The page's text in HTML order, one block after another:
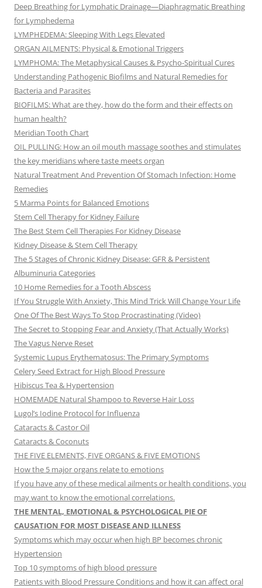
Deep Breathing for Lymphatic Drainage—Diaphragmatic Breathing
for Lymphedema
LYMPHEDEMA: Sleeping With Legs Elevated
ORGAN AILMENTS: Physical & Emotional Triggers
LYMPHOMA: The Metaphysical Causes & Psycho-Spiritual Cures
Understanding Pathogenic Biofilms and Natural Remedies for
Bacteria and Parasites
BIOFILMS: What are they, how do the form and their effects on
human health?
Meridian Tooth Chart
OIL PULLING: How an oil mouth massage soothes and stimulates
the key meridians where taste meets organ
Natural Treatment And Prevention Of Stomach Infection: Home
Remedies
5 Marma Points for Balanced Emotions
Stem Cell Therapy for Kidney Failure
The Best Stem Cell Therapies For Kidney Disease
Kidney Disease & Stem Cell Therapy
The 5 Stages of Chronic Kidney Disease: GFR & Persistent
Albuminuria Categories
10 Home Remedies for a Tooth Abscess
If You Struggle With Anxiety, This Mind Trick Will Change Your Life
One Of The Best Ways To Stop Procrastinating (Video)
The Secret to Stopping Fear and Anxiety (That Actually Works)
The Vagus Nerve Reset
Systemic Lupus Erythematosus: The Primary Symptoms
Celery Seed Extract for High Blood Pressure
Hibiscus Tea & Hypertension
HOMEMADE Natural Shampoo to Reverse Hair Loss
Lugol’s Iodine Protocol for Influenza
Cataracts & Castor Oil
Cataracts & Coconuts
THE FIVE ELEMENTS, FIVE ORGANS & FIVE EMOTIONS
How the 5 major organs relate to emotions
If you have any of these medical ailments or health conditions, you
may want to know the emotional correlations.
THE MENTAL, EMOTIONAL & PSYCHOLOGICAL PIE OF
CAUSATION FOR MOST DISEASE AND ILLNESS
Symptoms which may occur when high BP becomes chronic
Hypertension
Top 10 symptoms of high blood pressure
Patients with Blood Pressure Conditions and how it can affect oral